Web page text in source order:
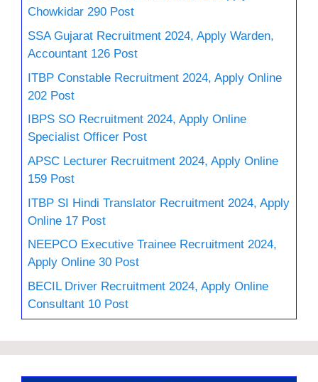
Chowkidar 290 Post
SSA Gujarat Recruitment 2024, Apply Warden,
Accountant 126 Post
ITBP Constable Recruitment 2024, Apply Online
202 Post
IBPS SO Recruitment 2024, Apply Online
Specialist Officer Post
APSC Lecturer Recruitment 2024, Apply Online
159 Post
ITBP SI Hindi Translator Recruitment 2024, Apply
Online 17 Post
NEEPCO Executive Trainee Recruitment 2024,
Apply Online 30 Post
BECIL Driver Recruitment 2024, Apply Online
Consultant 10 Post